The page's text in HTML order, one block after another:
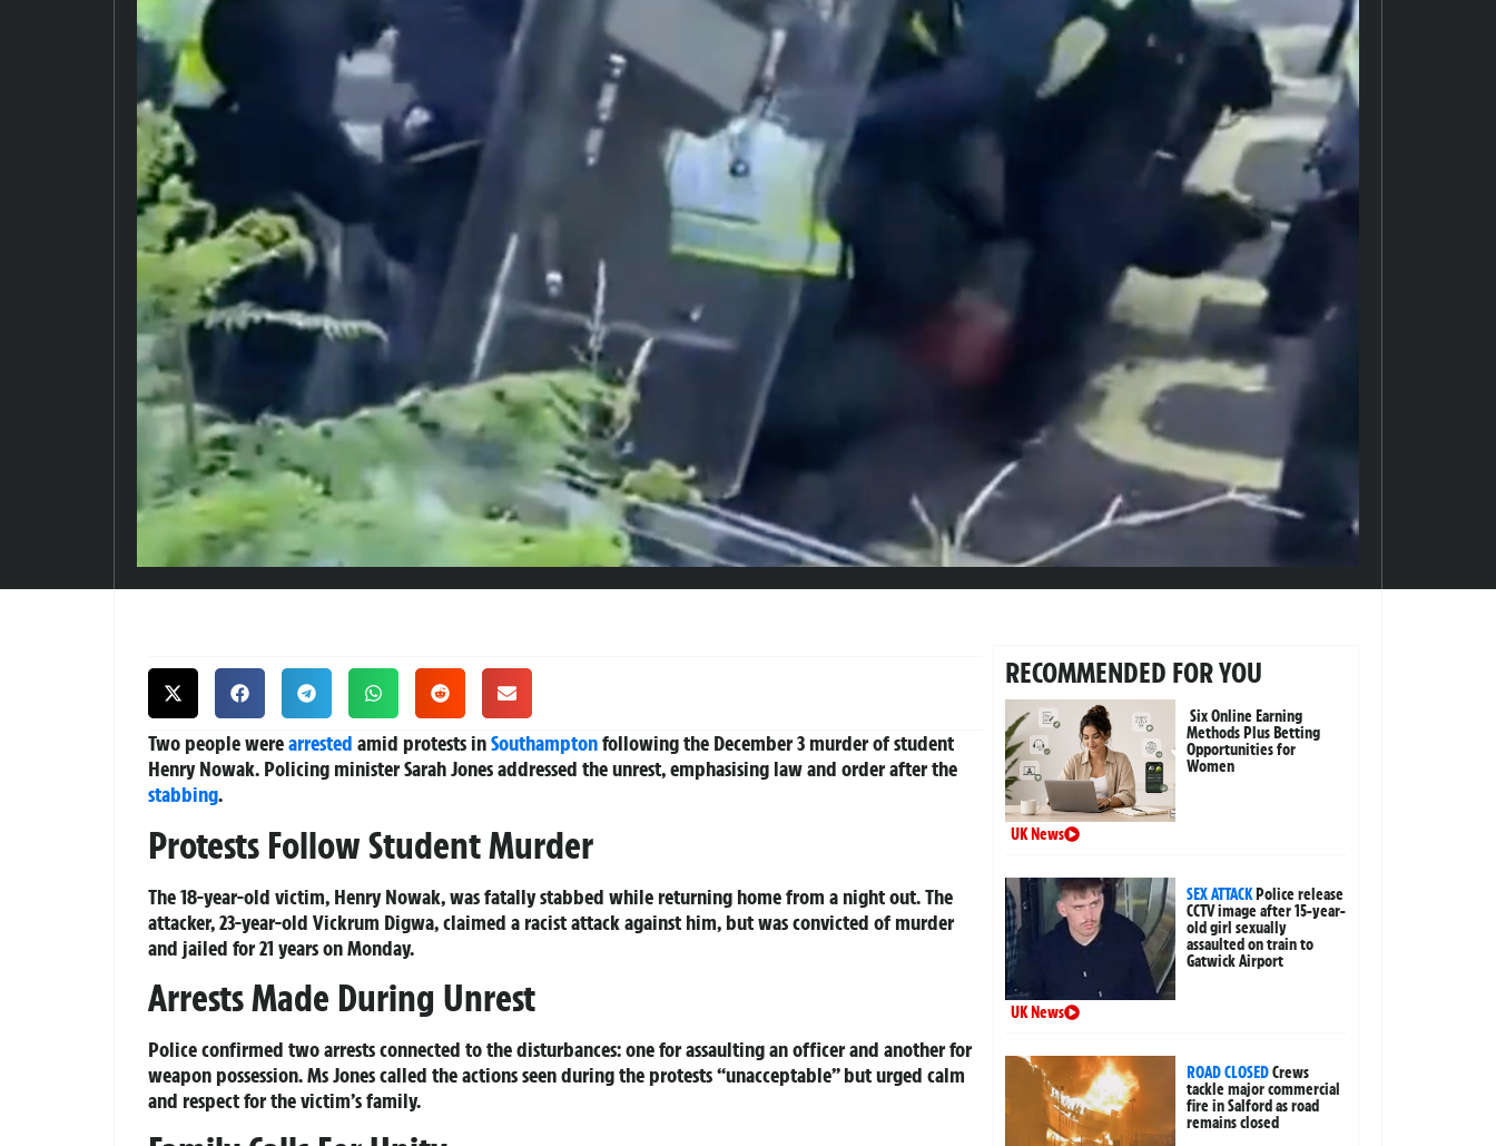
Two people werearrested amid protests inSouthamptonfollowing the December 3 murder of student
Henry Nowak. Policing minister Sarah Jones addressed the unrest, emphasising law and order after the
stabbing.
Protests Follow Student Murder
The 18-year-old victim, Henry Nowak, was fatally stabbed while returning home from a night out. The
attacker, 23-year-old Vickrum Digwa, claimed a racist attack against him, but was convicted of murder
and jailed for 21 years on Monday.
Arrests Made During Unrest
Police confirmed two arrests connected to the disturbances: one for assaulting an officer and another for
weapon possession. Ms Jones called the actions seen during the protests “unacceptable” but urged calm
and respect for the victim’s family.
RECOMMENDED FOR YOU
Six Online Earning
Methods Plus Betting
Opportunities for
Women
UK News
SEX ATTACKPolice release
CCTV image after 15-year-
old girl sexually
assaulted on train to
Gatwick Airport
UK News
ROAD CLOSEDCrews
tackle major commercial
fire in Salford as road
remains closed